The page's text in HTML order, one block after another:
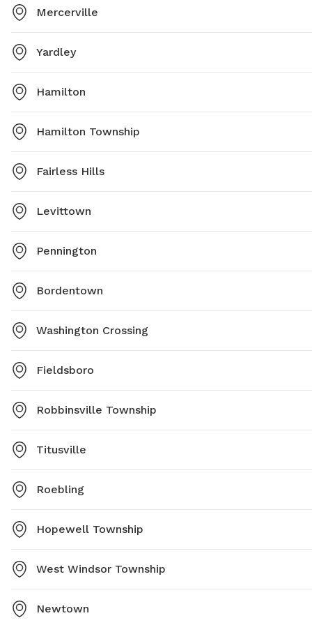
Mercerville
Yardley
Hamilton
Hamilton Township
Fairless Hills
Levittown
Pennington
Bordentown
Washington Crossing
Fieldsboro
Robbinsville Township
Titusville
Roebling
Hopewell Township
West Windsor Township
Newtown